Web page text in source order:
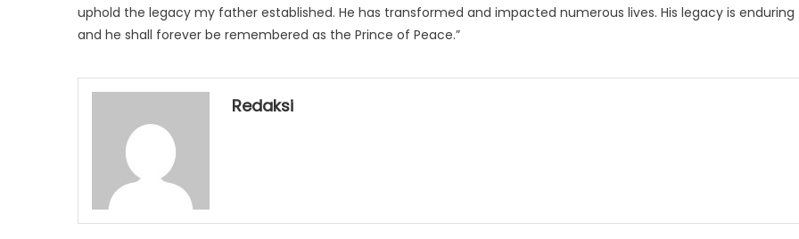
uphold the legacy my father established. He has transformed and impacted numerous lives. His legacy is enduring
and he shall forever be remembered as the Prince of Peace.”
Redaksi